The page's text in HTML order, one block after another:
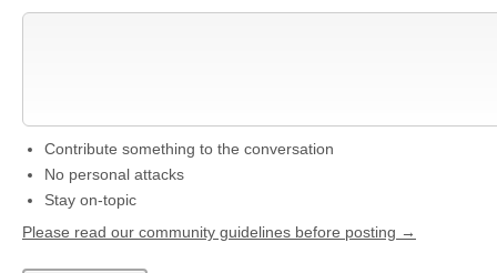
Contribute something to the conversation
No personal attacks
Stay on-topic
Please read our community guidelines before posting →